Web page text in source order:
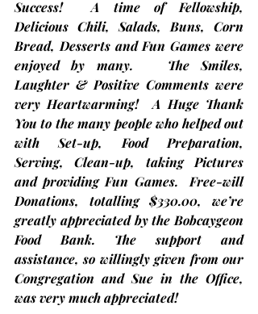
Success!  A time of Fellowship,
Delicious Chili, Salads, Buns, Corn
Bread, Desserts and Fun Games were
enjoyed by many.   The Smiles,
Laughter & Positive Comments were
very Heartwarming!  A Huge Thank
You to the many people who helped out
with Set-up, Food Preparation,
Serving, Clean-up, taking Pictures
and providing Fun Games.  Free-will
Donations, totalling $330.00, we’re
greatly appreciated by the Bobcaygeon
Food Bank. The support and
assistance, so willingly given from our
Congregation and Sue in the Office,
was very much appreciated!